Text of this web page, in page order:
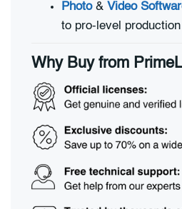
Photo& Video
to pro-level
Why Buy from